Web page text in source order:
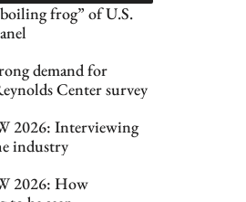
frog” of U.S.
demand for
Center survey
2026: Interviewing
industry
2026: How